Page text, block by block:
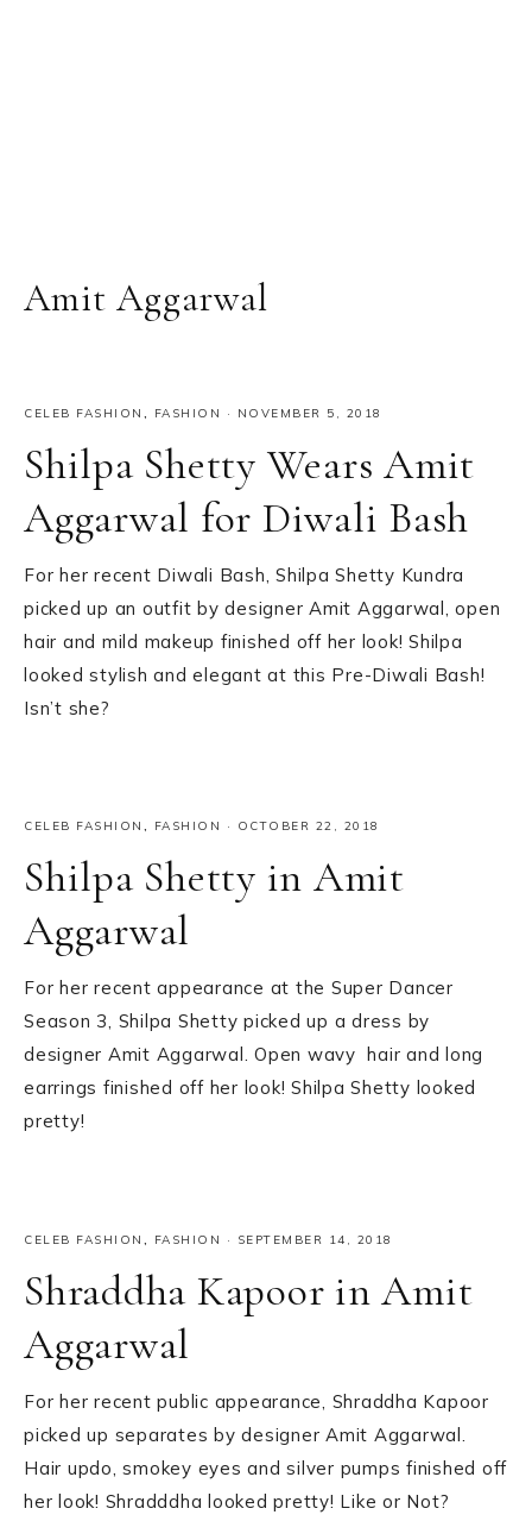
Amit Aggarwal
CELEB FASHION , FASHION · NOVEMBER 5, 2018
Shilpa Shetty Wears Amit
Aggarwal for Diwali Bash
For her recent Diwali Bash, Shilpa Shetty Kundra
picked up an outfit by designer Amit Aggarwal, open
hair and mild makeup finished off her look! Shilpa
looked stylish and elegant at this Pre-Diwali Bash!
Isn’t she?
CELEB FASHION , FASHION · OCTOBER 22, 2018
Shilpa Shetty in Amit
Aggarwal
For her recent appearance at the Super Dancer
Season 3, Shilpa Shetty picked up a dress by
designer Amit Aggarwal. Open wavy hair and long
earrings finished off her look! Shilpa Shetty looked
pretty!
CELEB FASHION , FASHION · SEPTEMBER 14, 2018
Shraddha Kapoor in Amit
Aggarwal
For her recent public appearance, Shraddha Kapoor
picked up separates by designer Amit Aggarwal.
Hair updo, smokey eyes and silver pumps finished off
her look! Shradddha looked pretty! Like or Not?